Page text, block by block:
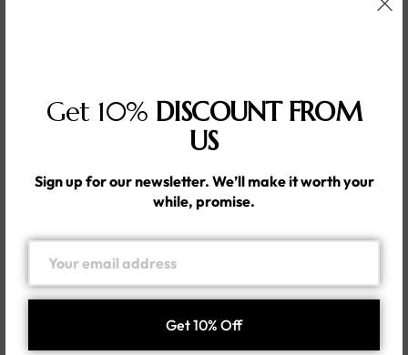
Get 10% DISCOUNT FROM
US
Sign up for our newsletter. We’ll make it worth your
while, promise.
Barely There
Guaranteed
Your Beauty